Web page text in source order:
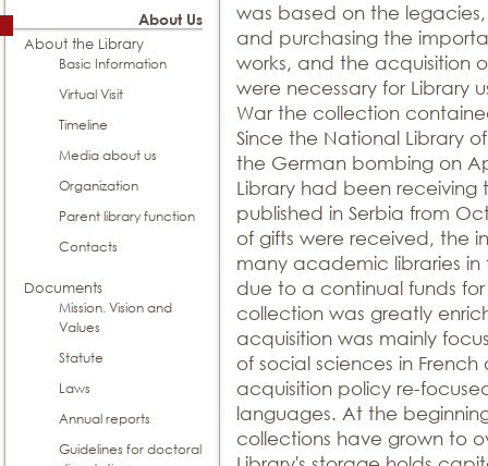
About Us
About the Library
Basic Information
Virtual Visit
Timeline
Media about us
Organization
Parent library function
Contacts
Documents
Mission. Vision and
Values
Statute
Laws
Annual reports
Guidelines for doctoral
was based on the
and purchasing the
works, and the acquisition
were necessary for Library
War the collection
Since the National Library
the German bombing on
Library had been
published in Serbia from
of gifts were received, the
many academic libraries
due to a continual funds
collection was greatly
acquisition was mainly
of social sciences in
acquisition policy re-
languages. At the
collections have grown to